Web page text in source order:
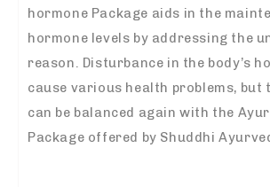
hormone Package aids in the
hormone levels by addressing the
reason. Disturbance in the body’s
cause various health problems, but
can be balanced again with the
Package offered by Shuddhi